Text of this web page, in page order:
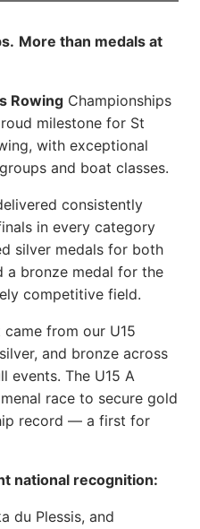
More than medals at
Rowing Championships
milestone for St
with exceptional
and boat classes.
consistently
in every category
silver medals for both
a bronze medal for the
competitive field.
from our U15
and bronze across
events. The U15 A
race to secure gold
record — a first for
national recognition:
du Plessis, and